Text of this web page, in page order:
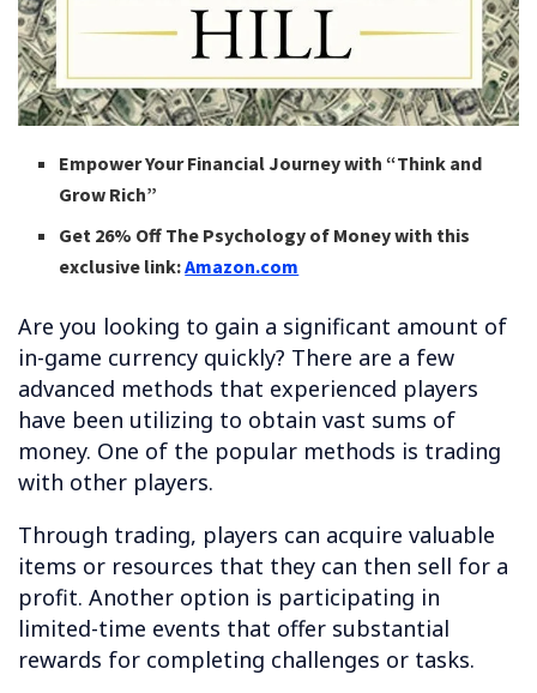
Empower Your Financial Journey with “Think and
Grow Rich”
Get 26% Off The Psychology of Money with this
exclusive link:Amazon.com
Are you looking to gain a significant amount of
in-game currency quickly? There are a few
advanced methods that experienced players
have been utilizing to obtain vast sums of
money. One of the popular methods is trading
with other players.
Through trading, players can acquire valuable
items or resources that they can then sell for a
profit. Another option is participating in
limited-time events that offer substantial
rewards for completing challenges or tasks.